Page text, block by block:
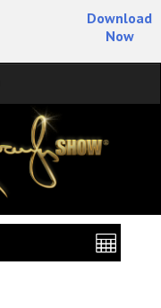
Download
Now